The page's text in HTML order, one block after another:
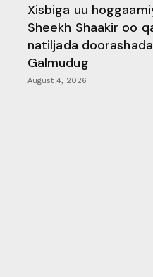
Xisbiga uu
Sheekh Shaakir oo
natiljada doorashada
Galmudug
August 4, 2026